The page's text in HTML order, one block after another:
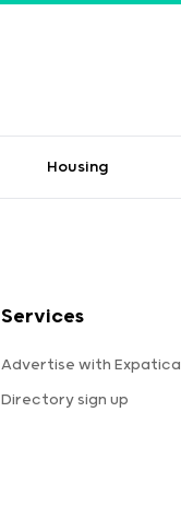
Housing
Services
Advertise with Expatica
Directory sign up